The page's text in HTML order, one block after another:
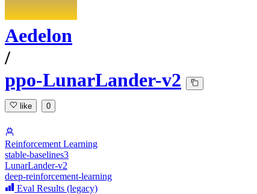
Aedelon
/
ppo-LunarLander-v2
like 0
Reinforcement Learning
stable-baselines3
LunarLander-v2
deep-reinforcement-learning
Eval Results (legacy)